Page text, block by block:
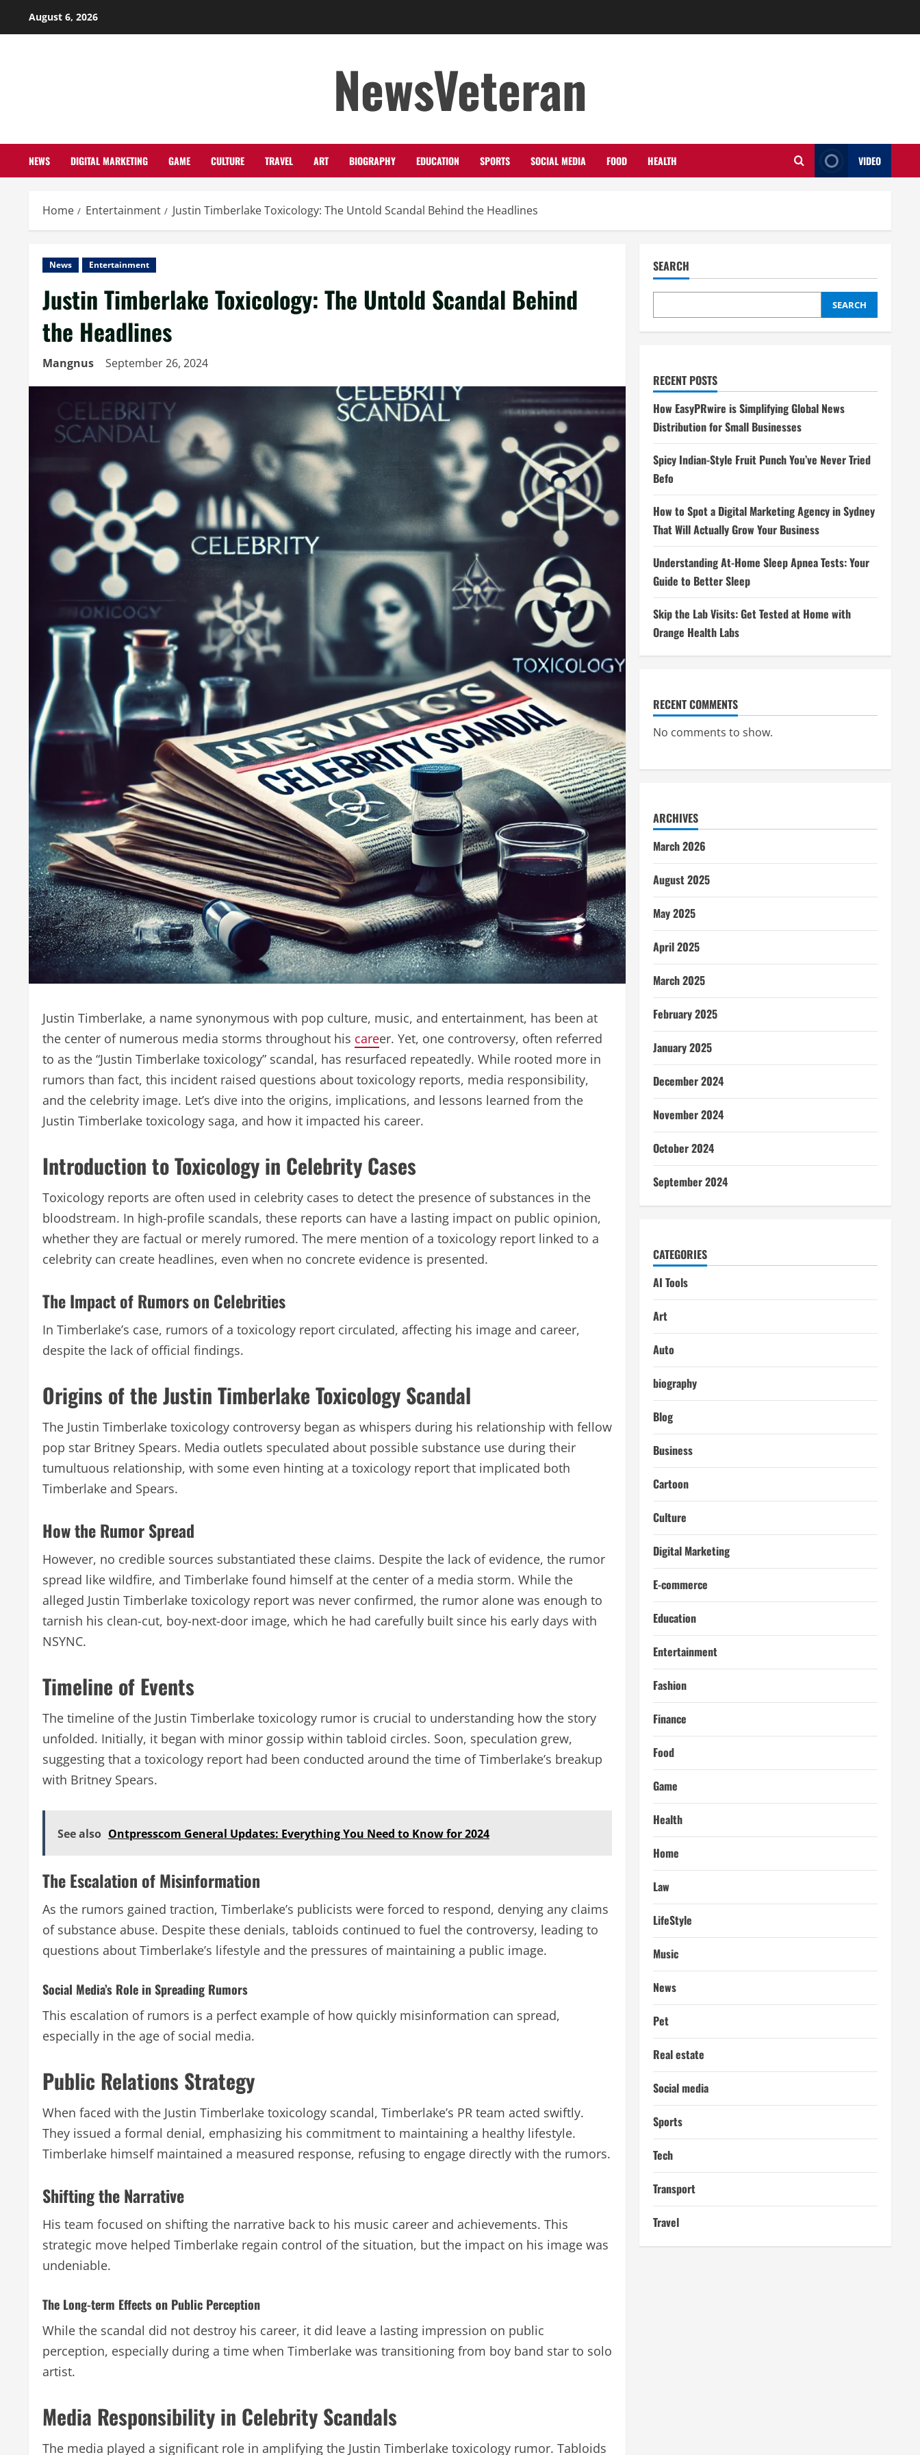
August 6, 2026
NewsVeteran
NEWS DIGITAL MARKETING GAME CULTURE TRAVEL ART BIOGRAPHY EDUCATION SPORTS SOCIAL MEDIA FOOD HEALTH VIDEO
Home Entertainment Justin Timberlake Toxicology: The Untold Scandal Behind the Headlines
News Entertainment
Justin Timberlake Toxicology: The Untold Scandal Behind
the Headlines
Mangnus September 26, 2024
Justin Timberlake, a name synonymous with pop culture, music, and entertainment, has been at
the center of numerous media storms throughout his career. Yet, one controversy, often referred
to as the “Justin Timberlake toxicology” scandal, has resurfaced repeatedly. While rooted more in
rumors than fact, this incident raised questions about toxicology reports, media responsibility,
and the celebrity image. Let’s dive into the origins, implications, and lessons learned from the
Justin Timberlake toxicology saga, and how it impacted his career.
Introduction to Toxicology in Celebrity Cases
Toxicology reports are often used in celebrity cases to detect the presence of substances in the
bloodstream. In high-profile scandals, these reports can have a lasting impact on public opinion,
whether they are factual or merely rumored. The mere mention of a toxicology report linked to a
celebrity can create headlines, even when no concrete evidence is presented.
The Impact of Rumors on Celebrities
In Timberlake’s case, rumors of a toxicology report circulated, affecting his image and career,
despite the lack of official findings.
Origins of the Justin Timberlake Toxicology Scandal
The Justin Timberlake toxicology controversy began as whispers during his relationship with fellow
pop star Britney Spears. Media outlets speculated about possible substance use during their
tumultuous relationship, with some even hinting at a toxicology report that implicated both
Timberlake and Spears.
How the Rumor Spread
However, no credible sources substantiated these claims. Despite the lack of evidence, the rumor
spread like wildfire, and Timberlake found himself at the center of a media storm. While the
alleged Justin Timberlake toxicology report was never confirmed, the rumor alone was enough to
tarnish his clean-cut, boy-next-door image, which he had carefully built since his early days with
NSYNC.
Timeline of Events
The timeline of the Justin Timberlake toxicology rumor is crucial to understanding how the story
unfolded. Initially, it began with minor gossip within tabloid circles. Soon, speculation grew,
suggesting that a toxicology report had been conducted around the time of Timberlake’s breakup
with Britney Spears.
See also Ontpresscom General Updates: Everything You Need to Know for 2024
The Escalation of Misinformation
As the rumors gained traction, Timberlake’s publicists were forced to respond, denying any claims
of substance abuse. Despite these denials, tabloids continued to fuel the controversy, leading to
questions about Timberlake’s lifestyle and the pressures of maintaining a public image.
Social Media’s Role in Spreading Rumors
This escalation of rumors is a perfect example of how quickly misinformation can spread,
especially in the age of social media.
Public Relations Strategy
When faced with the Justin Timberlake toxicology scandal, Timberlake’s PR team acted swiftly.
They issued a formal denial, emphasizing his commitment to maintaining a healthy lifestyle.
Timberlake himself maintained a measured response, refusing to engage directly with the rumors.
Shifting the Narrative
His team focused on shifting the narrative back to his music career and achievements. This
strategic move helped Timberlake regain control of the situation, but the impact on his image was
undeniable.
The Long-term Effects on Public Perception
While the scandal did not destroy his career, it did leave a lasting impression on public
perception, especially during a time when Timberlake was transitioning from boy band star to solo
artist.
Media Responsibility in Celebrity Scandals
The media played a significant role in amplifying the Justin Timberlake toxicology rumor. Tabloids
SEARCH
SEARCH
RECENT POSTS
How EasyPRwire is Simplifying Global News
Distribution for Small Businesses
Spicy Indian-Style Fruit Punch You’ve Never Tried
Befo
How to Spot a Digital Marketing Agency in Sydney
That Will Actually Grow Your Business
Understanding At-Home Sleep Apnea Tests: Your
Guide to Better Sleep
Skip the Lab Visits: Get Tested at Home with
Orange Health Labs
RECENT COMMENTS
No comments to show.
ARCHIVES
March 2026
August 2025
May 2025
April 2025
March 2025
February 2025
January 2025
December 2024
November 2024
October 2024
September 2024
CATEGORIES
AI Tools
Art
Auto
biography
Blog
Business
Cartoon
Culture
Digital Marketing
E-commerce
Education
Entertainment
Fashion
Finance
Food
Game
Health
Home
Law
LifeStyle
Music
News
Pet
Real estate
Social media
Sports
Tech
Transport
Travel